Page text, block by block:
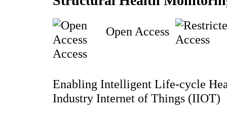
Open Access
Access
Enabling Intelligent Life-cycle
Industry Internet of Things (IIOT)